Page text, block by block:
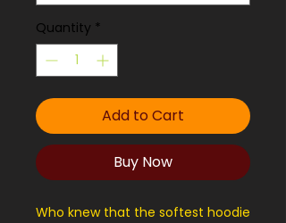
Quantity *
Add to Cart
Buy Now
Who knew that the softest hoodie